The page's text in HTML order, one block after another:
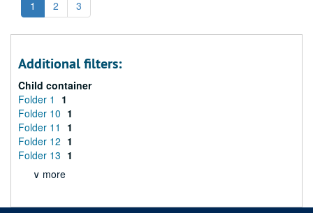
1 2 3
Additional filters:
Child container
Folder 1
1
Folder 10 1
Folder 11
1
Folder 12 1
Folder 13 1
∨ more